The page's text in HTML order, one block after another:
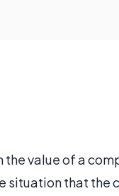
the value of a
situation that the